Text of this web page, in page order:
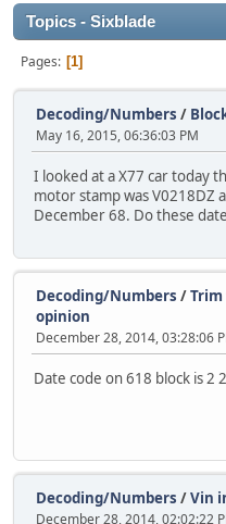
Topics - Sixblade
Pages 1
Decoding/Numbers /
May 16, 2015, 06:36:03 PM
I looked at a X77 car today
motor stamp was V0218DZ
December 68. Do these
Decoding/Numbers /
opinion
December 28, 2014, 03:28:06
Date code on 618 block is 2
Decoding/Numbers /Vin
December 28, 2014, 02:02:22